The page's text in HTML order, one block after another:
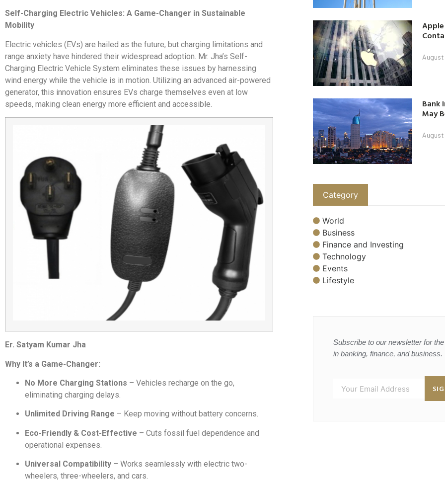
Self-Charging Electric Vehicles: A Game-Changer in Sustainable
Mobility
Electric vehicles (EVs) are hailed as the future, but charging limitations and
range anxiety have hindered their widespread adoption. Mr. Jha’s Self-
Charging Electric Vehicle System eliminates these issues by harnessing
wind energy while the vehicle is in motion. Utilizing an advanced air-powered
generator, this innovation ensures EVs charge themselves even at low
speeds, making clean energy more efficient and accessible.
Er. Satyam Kumar Jha
Why It’s a Game-Changer:
No More Charging Stations – Vehicles recharge on the go,
eliminating charging delays.
Unlimited Driving Range – Keep moving without battery concerns.
Eco-Friendly & Cost-Effective – Cuts fossil fuel dependence and
operational expenses.
Universal Compatibility – Works seamlessly with electric two-
wheelers, three-wheelers, and cars.
Bank
May
Category
World
Business
Finance and Investing
Technology
Events
Lifestyle
Subscribe to our newsletter for
in banking, finance, and business.